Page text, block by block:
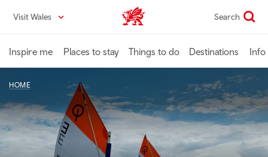
content
Visit Wales VisitWales home Search
Inspire me Places to stay Things to do Destinations Info
HOME